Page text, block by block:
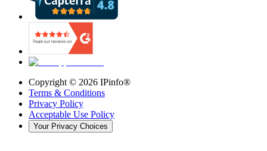
Copyright © 2026 IPinfo®
Terms & Conditions
Privacy Policy
Acceptable Use Policy
Your Privacy Choices